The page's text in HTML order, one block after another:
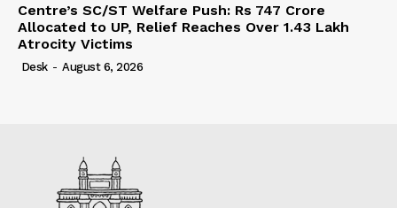
Centre’s SC/ST Welfare Push: Rs 747 Crore
Allocated to UP, Relief Reaches Over 1.43 Lakh
Atrocity Victims
Desk - August 6, 2026